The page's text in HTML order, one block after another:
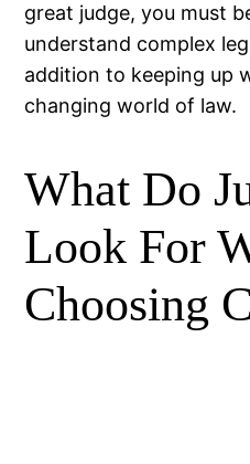
great judge, you must
understand complex
addition to keeping up
changing world of law.
What Do
Look For
Choosing